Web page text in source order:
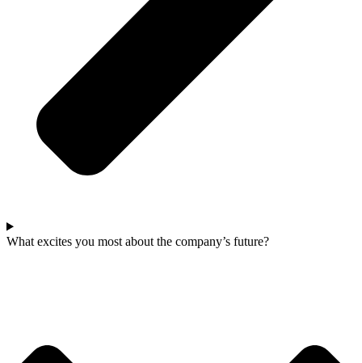
What excites you most about the company’s future?